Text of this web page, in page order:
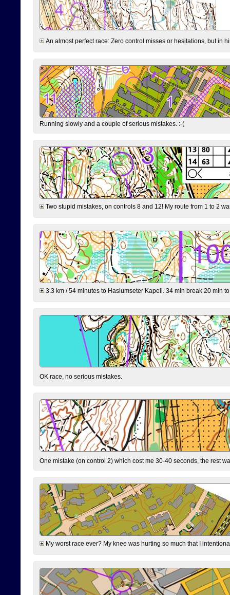
An almost perfect race: Zero control misses or hesitations, but in
Running slowly and a couple of serious mistakes. :-(
Two stupid mistakes, on controls 8 and 12! My route from 1 to 2
3.3 km / 54 minutes to Haslumseter Kapell. 34 min break 20 min
OK race, no serious mistakes.
One mistake (on control 2) which cost me 30-40 seconds, the rest
My worst race ever? My knee was hurting so much that I